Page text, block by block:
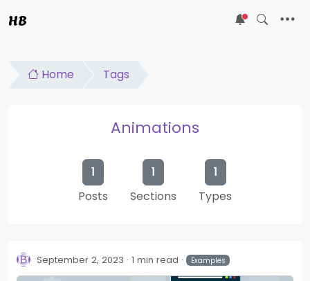
HB 5
Home Tags
Animations
1
Posts
1
Sections
1
Types
September 2, 2023 1 min read Examples